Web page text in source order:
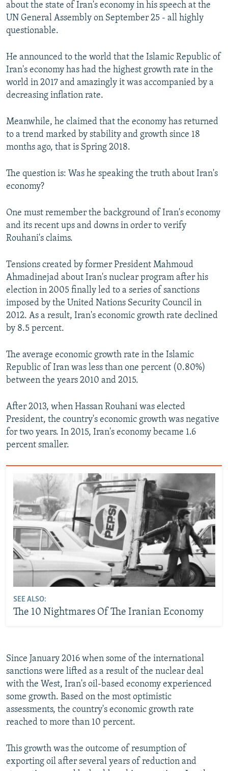
about the state of Iran's economy in his speech at the
UN General Assembly on September 25 - all highly
questionable.
He announced to the world that the Islamic Republic of
Iran's economy has had the highest growth rate in the
world in 2017 and amazingly it was accompanied by a
decreasing inflation rate.
Meanwhile, he claimed that the economy has returned
to a trend marked by stability and growth since 18
months ago, that is Spring 2018.
The question is: Was he speaking the truth about Iran's
economy?
One must remember the background of Iran's economy
and its recent ups and downs in order to verify
Rouhani's claims.
Tensions created by former President Mahmoud
Ahmadinejad about Iran's nuclear program after his
election in 2005 finally led to a series of sanctions
imposed by the United Nations Security Council in
2012. As a result, Iran's economic growth rate declined
by 8.5 percent.
The average economic growth rate in the Islamic
Republic of Iran was less than one percent (0.80%)
between the years 2010 and 2015.
After 2013, when Hassan Rouhani was elected
President, the country's economic growth was negative
for two years. In 2015, Iran's economy became 1.6
percent smaller.
SEE ALSO:
The 10 Nightmares Of The Iranian Economy
Since January 2016 when some of the international
sanctions were lifted as a result of the nuclear deal
with the West, Iran's oil-based economy experienced
some growth. Based on the most optimistic
assessments, the country's economic growth rate
reached to more than 10 percent.
This growth was the outcome of resumption of
exporting oil after several years of reduction and